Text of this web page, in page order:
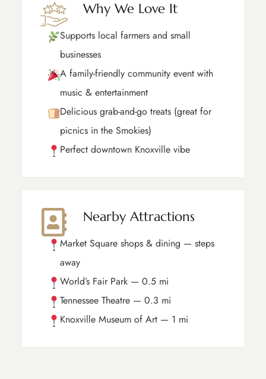
Why We Love It
Supports local farmers and small
businesses
A family-friendly community event with
music & entertainment
Delicious grab-and-go treats (great for
picnics in the Smokies)
Perfect downtown Knoxville vibe
Nearby Attractions
Market Square shops & dining — steps
away
World’s Fair Park — 0.5 mi
Tennessee Theatre — 0.3 mi
Knoxville Museum of Art — 1 mi